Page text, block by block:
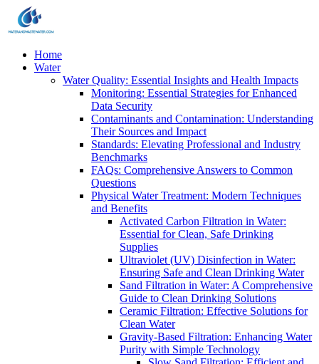
Home
Water
Water Quality: Essential Insights and Health Impacts
Monitoring: Essential Strategies for Enhanced
Data Security
Contaminants and Contamination: Understanding
Their Sources and Impact
Standards: Elevating Professional and Industry
Benchmarks
FAQs: Comprehensive Answers to Common
Questions
Physical Water Treatment: Modern Techniques
and Benefits
Activated Carbon Filtration in Water:
Essential for Clean, Safe Drinking
Supplies
Ultraviolet (UV) Disinfection in Water:
Ensuring Safe and Clean Drinking Water
Sand Filtration in Water: A Comprehensive
Guide to Clean Drinking Solutions
Ceramic Filtration: Effective Solutions for
Clean Water
Gravity-Based Filtration: Enhancing Water
Purity with Simple Technology